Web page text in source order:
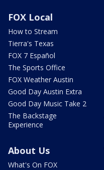
FOX Local
How to Stream
Tierra's Texas
FOX 7 Español
The Sports Office
FOX Weather Austin
Good Day Austin Extra
Good Day Music Take 2
The Backstage
Experience
About Us
What's On FOX